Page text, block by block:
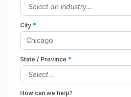
City *
State / Province *
How can we help?